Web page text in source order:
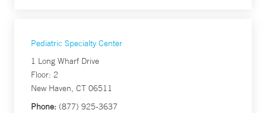
Pediatric Specialty Center
1 Long Wharf Drive
Floor: 2
New Haven, CT 06511
Phone: (877) 925-3637